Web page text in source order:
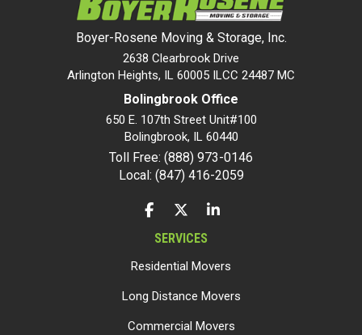
Boyer-Rosene Moving & Storage, Inc.
2638 Clearbrook Drive
Arlington Heights, IL 60005 ILCC 24487 MC
Bolingbrook Office
650 E. 107th Street Unit#100
Bolingbrook, IL 60440
Toll Free: (888) 973-0146
Local: (847) 416-2059
LIKE US ON FACEBOOK
FOLLOW US ON TWITTER
FOLLOW US ON LINKEDIN
SERVICES
Residential Movers
Long Distance Movers
Commercial Movers